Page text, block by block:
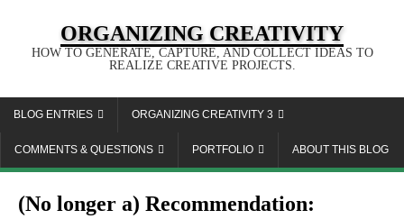
ORGANIZING CREATIVITY
HOW TO GENERATE, CAPTURE, AND COLLECT IDEAS TO
REALIZE CREATIVE PROJECTS.
BLOG ENTRIES ORGANIZING CREATIVITY 3
COMMENTS & QUESTIONS PORTFOLIO ABOUT THIS BLOG
(No longer a) Recommendation: